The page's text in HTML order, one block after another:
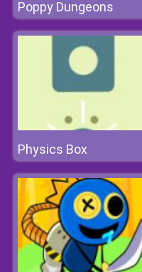
Poppy Dungeons
Physics Box